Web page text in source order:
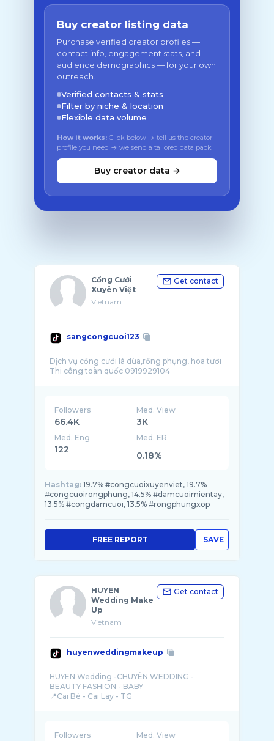
Buy creator listing data
Purchase verified creator profiles —
contact info, engagement stats, and
audience demographics — for your own
outreach.
Verified contacts & stats
Filter by niche & location
Flexible data volume
How it works: Click below → tell us the creator
profile you need → we send a tailored data pack
Buy creator data →
Cổng Cưới
Xuyên Việt
Vietnam
Get contact
sangcongcuoi123
Dịch vụ cổng cưới lá dừa,rồng phụng, hoa tươi
Followers
66.4K
Med. View
3K
Med. Eng
122
Med. ER
0.18%
Hashtag: 19.7% #congcuoixuyenviet, 19.7%
#congcuoirongphung, 14.5% #damcuoimientay,
13.5% #congdamcuoi, 13.5% #rongphungxop
SAVE
FREE REPORT
HUYEN
Wedding Make
Up
Vietnam
Get contact
huyenweddingmakeup
HUYEN Wedding -CHUYÊN WEDDING -
BEAUTY FASHION - BABY
Followers Med. View